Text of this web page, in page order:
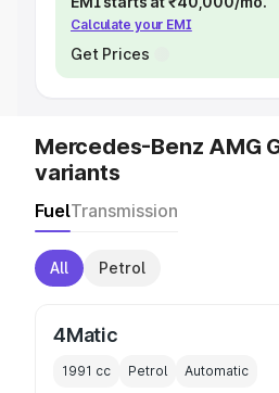
Calculate your EMI
Get Prices
Mercedes-Benz AMG
variants
FuelTransmission
All Petrol
4Matic
1991 cc Petrol Automatic